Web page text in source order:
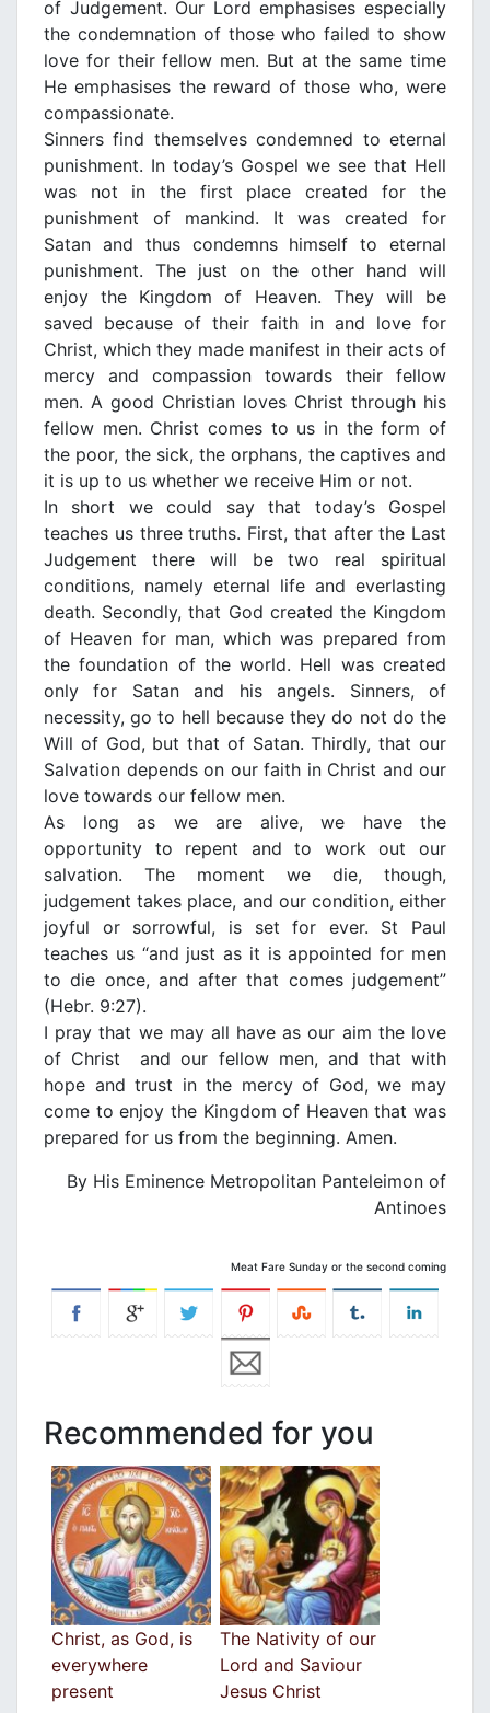
of Judgement. Our Lord emphasises especially
the condemnation of those who failed to show
love for their fellow men. But at the same time
He emphasises the reward of those who, were
compassionate.
Sinners find themselves condemned to eternal
punishment. In today’s Gospel we see that Hell
was not in the first place created for the
punishment of mankind. It was created for
Satan and thus condemns himself to eternal
punishment. The just on the other hand will
enjoy the Κingdom of Heaven. They will be
saved because of their faith in and love for
Christ, which they made manifest in their acts of
mercy and compassion towards their fellow
men. Α good Christian loves Christ through his
fellow men. Christ comes to us in the form of
the poor, the sick, the orphans, the captives and
it is up to us whether we receive Him or not.
In short we could say that today’s Gospel
teaches us three truths. First, that after the Last
Judgement there will be two real spiritual
conditions, namely eternal life and everlasting
death. Secondly, that God created the Κingdom
of Heaven for man, which was prepared from
the foundation of the world. Hell was created
only for Satan and his angels. Sinners, of
necessity, go to hell because they do not do the
Will of God, but that of Satan. Thirdly, that our
Salvation depends on our faith in Christ and our
love towards our fellow men.
As long as we are alive, we have the
opportunity to repent and to work out our
salvation. The moment we die, though,
judgement takes place, and our condition, either
joyful or sorrowful, is set for ever. St Paul
teaches us “and just as it is appointed for men
to die once, and after that comes judgement”
(Hebr. 9:27).
Ι pray that we may all have as our aim the love
of Christ and our fellow men, and that with
hope and trust in the mercy of God, we may
come to enjoy the Κingdom of Heaven that was
prepared for us from the beginning. Amen.
By His Eminence Metropolitan Panteleimon of
Antinoes
Meat Fare Sunday or the second coming
Recommended for you
Christ, as God, is
everywhere
present
The Nativity of our
Lord and Saviour
Jesus Christ